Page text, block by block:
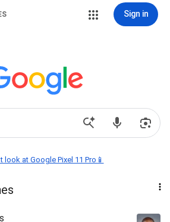
Sign in
look at Google Pixel 11 Pro📱